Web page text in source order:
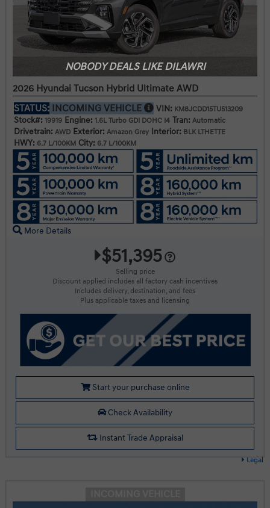
Legal
NOBODY DEALS LIKE DILAWRI
2026 Hyundai Tucson Hybrid Ultimate AWD
STATUS: INCOMING VEHICLE VIN: KM8JCDD15TU513209
Stock#: 19919 Engine: 1.6L Turbo GDI DOHC I4 Tran: Automatic
Drivetrain: AWD Exterior: Amazon Grey Interior: BLK LTHETTE
HWY: 6.7 L/100KM City: 6.7 L/100KM
More Details
$51,395
Selling price
Discount applied includes all factory cash incentives
Includes delivery, destination, and fees
Plus applicable taxes and licensing
Start your purchase online
Check Availability
Instant Trade Appraisal